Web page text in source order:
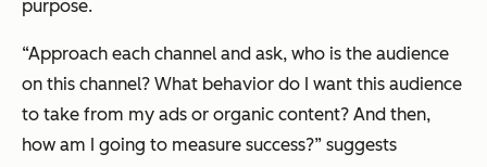
purpose.
“Approach each channel and ask, who is the audience
on this channel? What behavior do I want this audience
to take from my ads or organic content? And then,
how am I going to measure success?” suggests